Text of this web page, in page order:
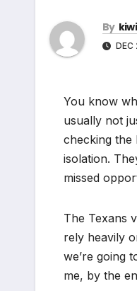
By
You know
usually not
checking the
isolation.
missed
The Texans
rely heavily
we’re going
me, by the